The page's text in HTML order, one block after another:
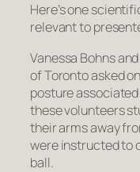
Here’s one
relevant to
Vanessa Bohns
of Toronto asked
posture
these volunteers
their arms away
were instructed to
ball.